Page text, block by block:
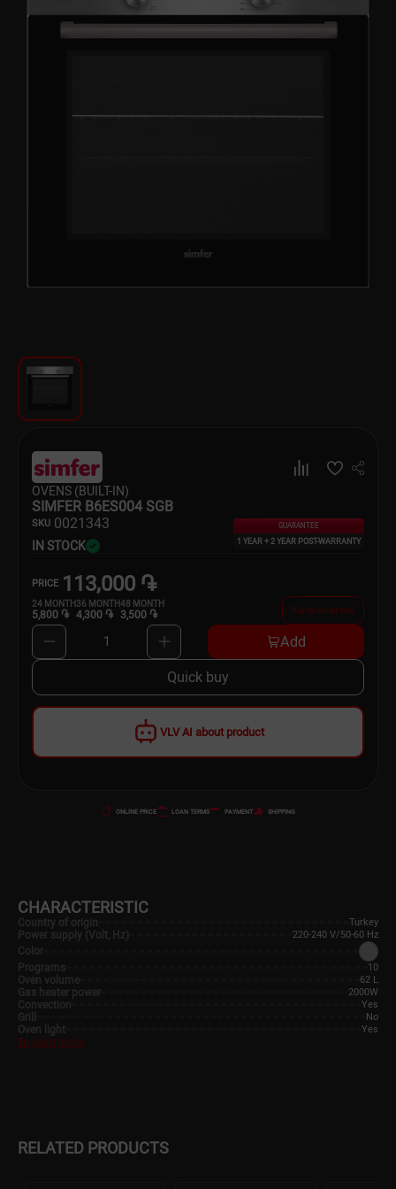
For Kitchen
Textile
Household Goods
Scooters and Hover Boards
VLV AI about product
OVENS (BUILT-IN)
SIMFER B6ES004 SGB
SKU 0021343
IN STOCK
GUARANTEE
1 YEAR + 2 YEAR POST-WARRANTY
PRICE 113,000 ֏
24 MONTH
5,800 ֏
36 MONTH
4,300 ֏
48 MONTH
3,500 ֏ Buy on credit now
1 Add
Quick buy
ONLINE PRICE LOAN TERMS PAYMENT SHIPPING
CHARACTERISTIC
Country of origin Turkey
Power supply (Volt, Hz) 220-240 V/50-60 Hz
Color
Programs
10
Oven volume 62 L
Gas heater power 2000W
Convection Yes
Grill No
Oven light Yes
To learn more
RELATED PRODUCTS